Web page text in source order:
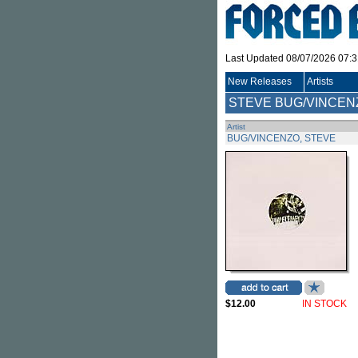
Last Updated 08/07/2026
New Releases Artists
STEVE BUG/
Artist
BUG/VINCENZO, STEVE
$12.00 IN STOCK